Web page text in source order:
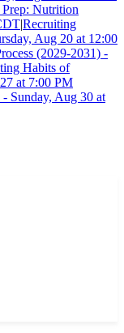
Nutrition
|Recruiting
Aug 20 at 12:00
(2029-2031) -
Habits of
at 7:00 PM
Sunday, Aug 30 at